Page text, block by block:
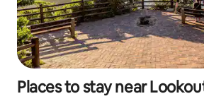
Places to stay near